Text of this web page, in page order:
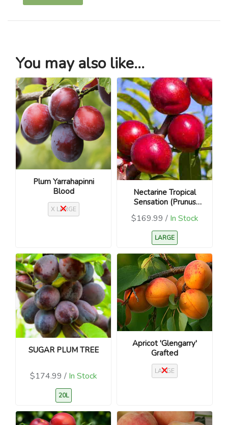
You may also like...
Plum Yarrahapinni
Blood
X LARGE
Nectarine Tropical
Sensation (Prunus
nucipersica)
$169.99 / In Stock
LARGE
SUGAR PLUM TREE
$174.99 / In Stock
20L
Apricot 'Glengarry'
Grafted
LARGE